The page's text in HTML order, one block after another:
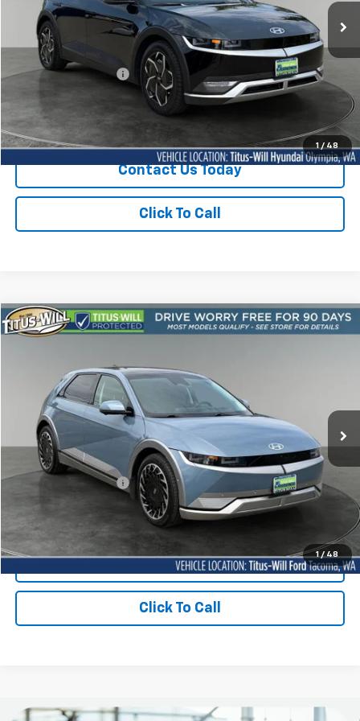
1 / 48
19,409 mi Ext.
Less
Titus-Will Price $28,550
Documentation Fee: +$200
Sale Price $28,750
Contact Us Today
Click To Call
1 / 48
Used 2024Hyundai IONIQ 5Limited
KM8KRDDFXRU292245Stock: F60582A
Available 29,970 mi Int.
$35,199
SALE PRICE:
Titus-Will Price $34,999
Documentation Fee: +$200
Sale Price
Contact Us Today
Click To Call
Compare Vehicle